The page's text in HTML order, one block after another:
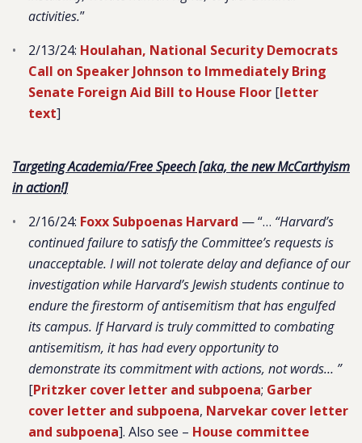
activities.”
2/13/24: Houlahan, National Security Democrats
Call on Speaker Johnson to Immediately Bring
Senate Foreign Aid Bill to House Floor [letter
text]
Targeting Academia/Free Speech [aka, the new McCarthyism
in action!]
2/16/24: Foxx Subpoenas Harvard — “… “Harvard’s
continued failure to satisfy the Committee’s requests is
unacceptable. I will not tolerate delay and defiance of our
investigation while Harvard’s Jewish students continue to
endure the firestorm of antisemitism that has engulfed
its campus. If Harvard is truly committed to combating
antisemitism, it has had every opportunity to
demonstrate its commitment with actions, not words… ”
[Pritzker cover letter and subpoena; Garber
cover letter and subpoena, Narvekar cover letter
and subpoena]. Also see – House committee